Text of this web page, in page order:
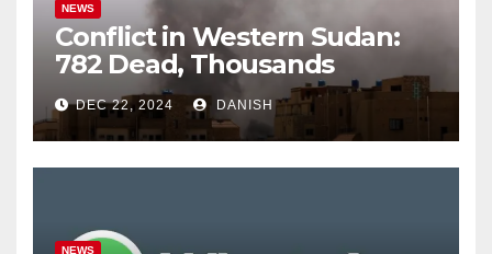
NEWS
Conflict in Western Sudan:
782 Dead, Thousands
Trapped
DEC 22, 2024 DANISH
NEWS